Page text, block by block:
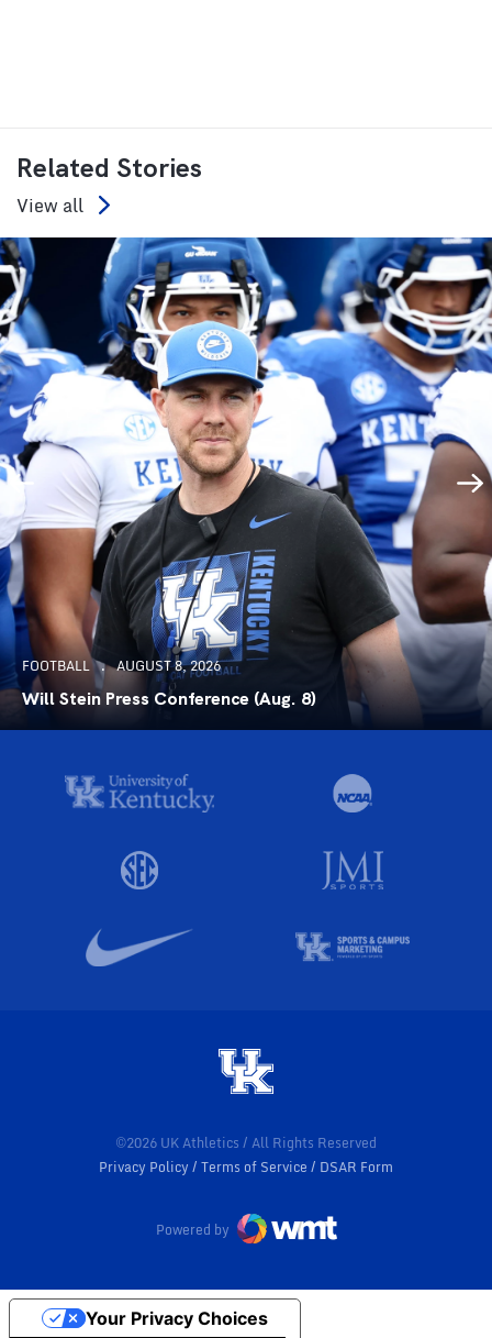
Related Stories
View all
FOOTBALL AUGUST 8, 2026
Will Stein Press Conference (Aug. 8)
©2026 UK Athletics / All Rights Reserved
Privacy Policy
Terms of Service DSAR Form
Powered by
Your Privacy Choices